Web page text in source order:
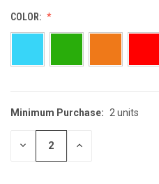
COLOR:
CURRENT
STOCK:
Minimum Purchase: 2 units
DECREASE INCREASE